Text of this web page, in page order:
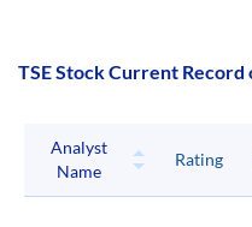
TSE Stock Current
Analyst
Name
Rating